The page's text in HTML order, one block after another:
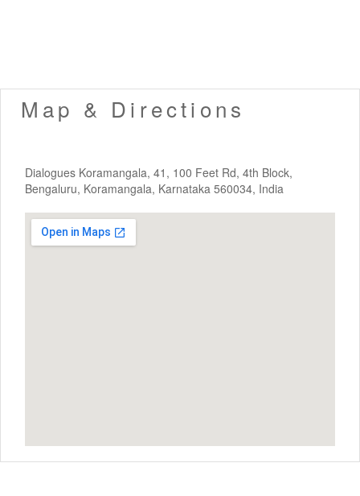
Map & Directions
Dialogues Koramangala, 41, 100 Feet Rd, 4th Block,
Bengaluru, Koramangala, Karnataka 560034, India